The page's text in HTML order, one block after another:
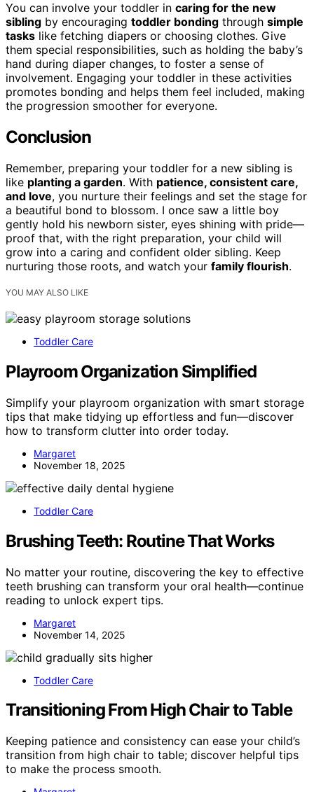
You can involve your toddler in caring for the new
sibling by encouraging toddler bonding through simple
tasks like fetching diapers or choosing clothes. Give
them special responsibilities, such as holding the baby’s
hand during diaper changes, to foster a sense of
involvement. Engaging your toddler in these activities
promotes bonding and helps them feel included, making
the progression smoother for everyone.
Conclusion
Remember, preparing your toddler for a new sibling is
like planting a garden. With patience, consistent care,
and love, you nurture their feelings and set the stage for
a beautiful bond to blossom. I once saw a little boy
gently hold his newborn sister, eyes shining with pride—
proof that, with the right preparation, your child will
grow into a caring and confident older sibling. Keep
nurturing those roots, and watch your family flourish.
YOU MAY ALSO LIKE
Toddler Care
Playroom Organization Simplified
Simplify your playroom organization with smart storage
tips that make tidying up effortless and fun—discover
how to transform clutter into order today.
Margaret
November 18, 2025
Toddler Care
Brushing Teeth: Routine That Works
No matter your routine, discovering the key to effective
teeth brushing can transform your oral health—continue
reading to unlock expert tips.
Margaret
November 14, 2025
Toddler Care
Transitioning From High Chair to Table
Keeping patience and consistency can ease your child’s
transition from high chair to table; discover helpful tips
to make the process smooth.